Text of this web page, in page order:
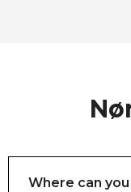
Where can